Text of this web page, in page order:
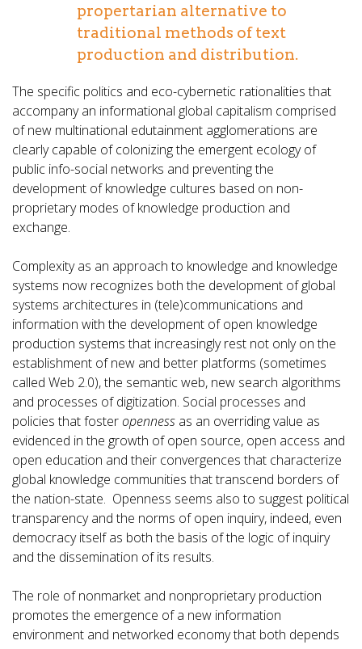
propertarian alternative to
traditional methods of text
production and distribution.
The specific politics and eco-cybernetic rationalities that
accompany an informational global capitalism comprised
of new multinational edutainment agglomerations are
clearly capable of colonizing the emergent ecology of
public info-social networks and preventing the
development of knowledge cultures based on non-
proprietary modes of knowledge production and
exchange.
Complexity as an approach to knowledge and knowledge
systems now recognizes both the development of global
systems architectures in (tele)communications and
information with the development of open knowledge
production systems that increasingly rest not only on the
establishment of new and better platforms (sometimes
called Web 2.0), the semantic web, new search algorithms
and processes of digitization. Social processes and
policies that fosteropenness as an overriding value as
evidenced in the growth of open source, open access and
open education and their convergences that characterize
global knowledge communities that transcend borders of
the nation-state. Openness seems also to suggest political
transparency and the norms of open inquiry, indeed, even
democracy itself as both the basis of the logic of inquiry
and the dissemination of its results.
The role of nonmarket and nonproprietary production
promotes the emergence of a new information
environment and networked economy that both depends